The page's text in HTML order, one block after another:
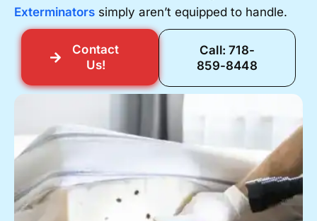
Exterminators simply aren’t equipped to handle.
Contact
Us!
Call: 718-
859-8448